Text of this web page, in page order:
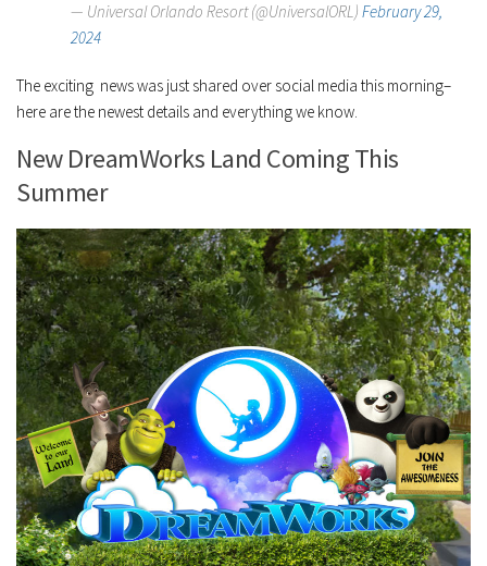
— Universal Orlando Resort (@UniversalORL) February 29,
2024
The exciting news was just shared over social media this morning–
here are the newest details and everything we know.
New DreamWorks Land Coming This
Summer